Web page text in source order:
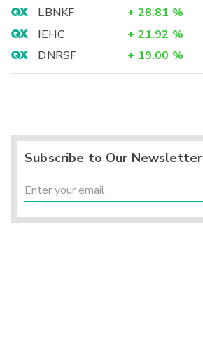
LBNKF
+ 28.81 %
IEHC
+ 21.92 %
DNRSF
+ 19.00 %
Subscribe to Our Newsletter